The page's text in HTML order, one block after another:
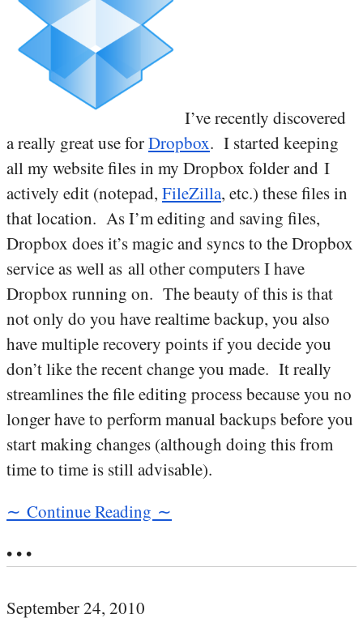
I’ve recently discovered
a really great use forDropbox. I started keeping
all my website files in my Dropbox folder and I
actively edit (notepad, FileZilla, etc.) these files in
that location. As I’m editing and saving files,
Dropbox does it’s magic and syncs to the Dropbox
service as well as all other computers I have
Dropbox running on. The beauty of this is that
not only do you have realtime backup, you also
have multiple recovery points if you decide you
don’t like the recent change you made. It really
streamlines the file editing process because you no
longer have to perform manual backups before you
start making changes (although doing this from
time to time is still advisable).
∼ Continue Reading ∼
• • •
September 24, 2010